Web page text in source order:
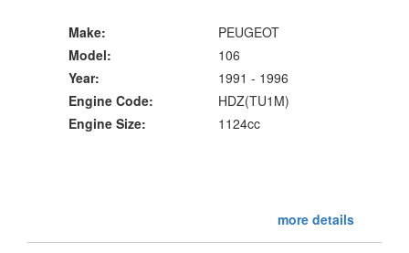
Make:
PEUGEOT
Model:
106
Year:
1991 - 1996
Engine Code:
HDZ(TU1M)
Engine Size:
1124cc
more details